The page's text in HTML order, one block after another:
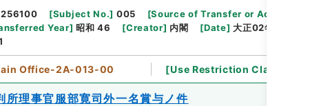
[Subject No.] 005 [Source of Transfer or Acquisition
Year] 昭和 46 [Creator] 内閣 [Date] 大正02年06月03日
Office-2A-013-00 [Use Restriction Classification
所理事官服部寛司外一名賞与ノ件